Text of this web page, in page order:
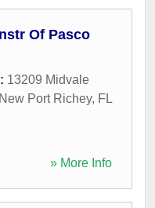
Of Pasco
13209 Midvale
New Port Richey, FL
» More Info